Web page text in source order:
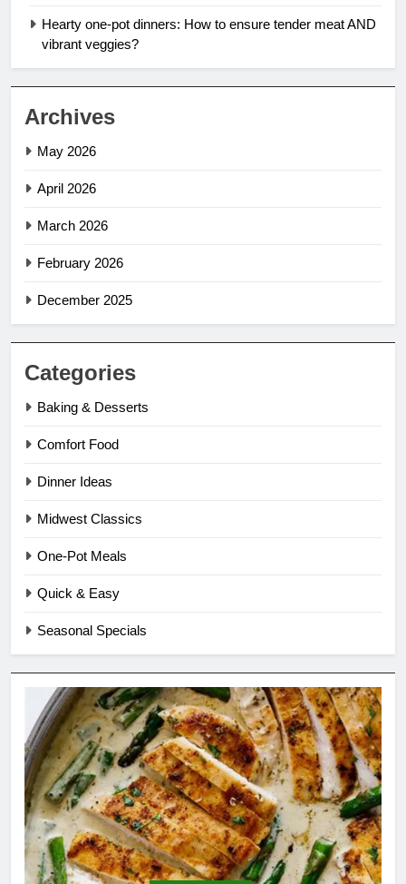
Hearty one-pot dinners: How to ensure tender meat AND
vibrant veggies?
Archives
May 2026
April 2026
March 2026
February 2026
December 2025
Categories
Baking & Desserts
Comfort Food
Dinner Ideas
Midwest Classics
One-Pot Meals
Quick & Easy
Seasonal Specials